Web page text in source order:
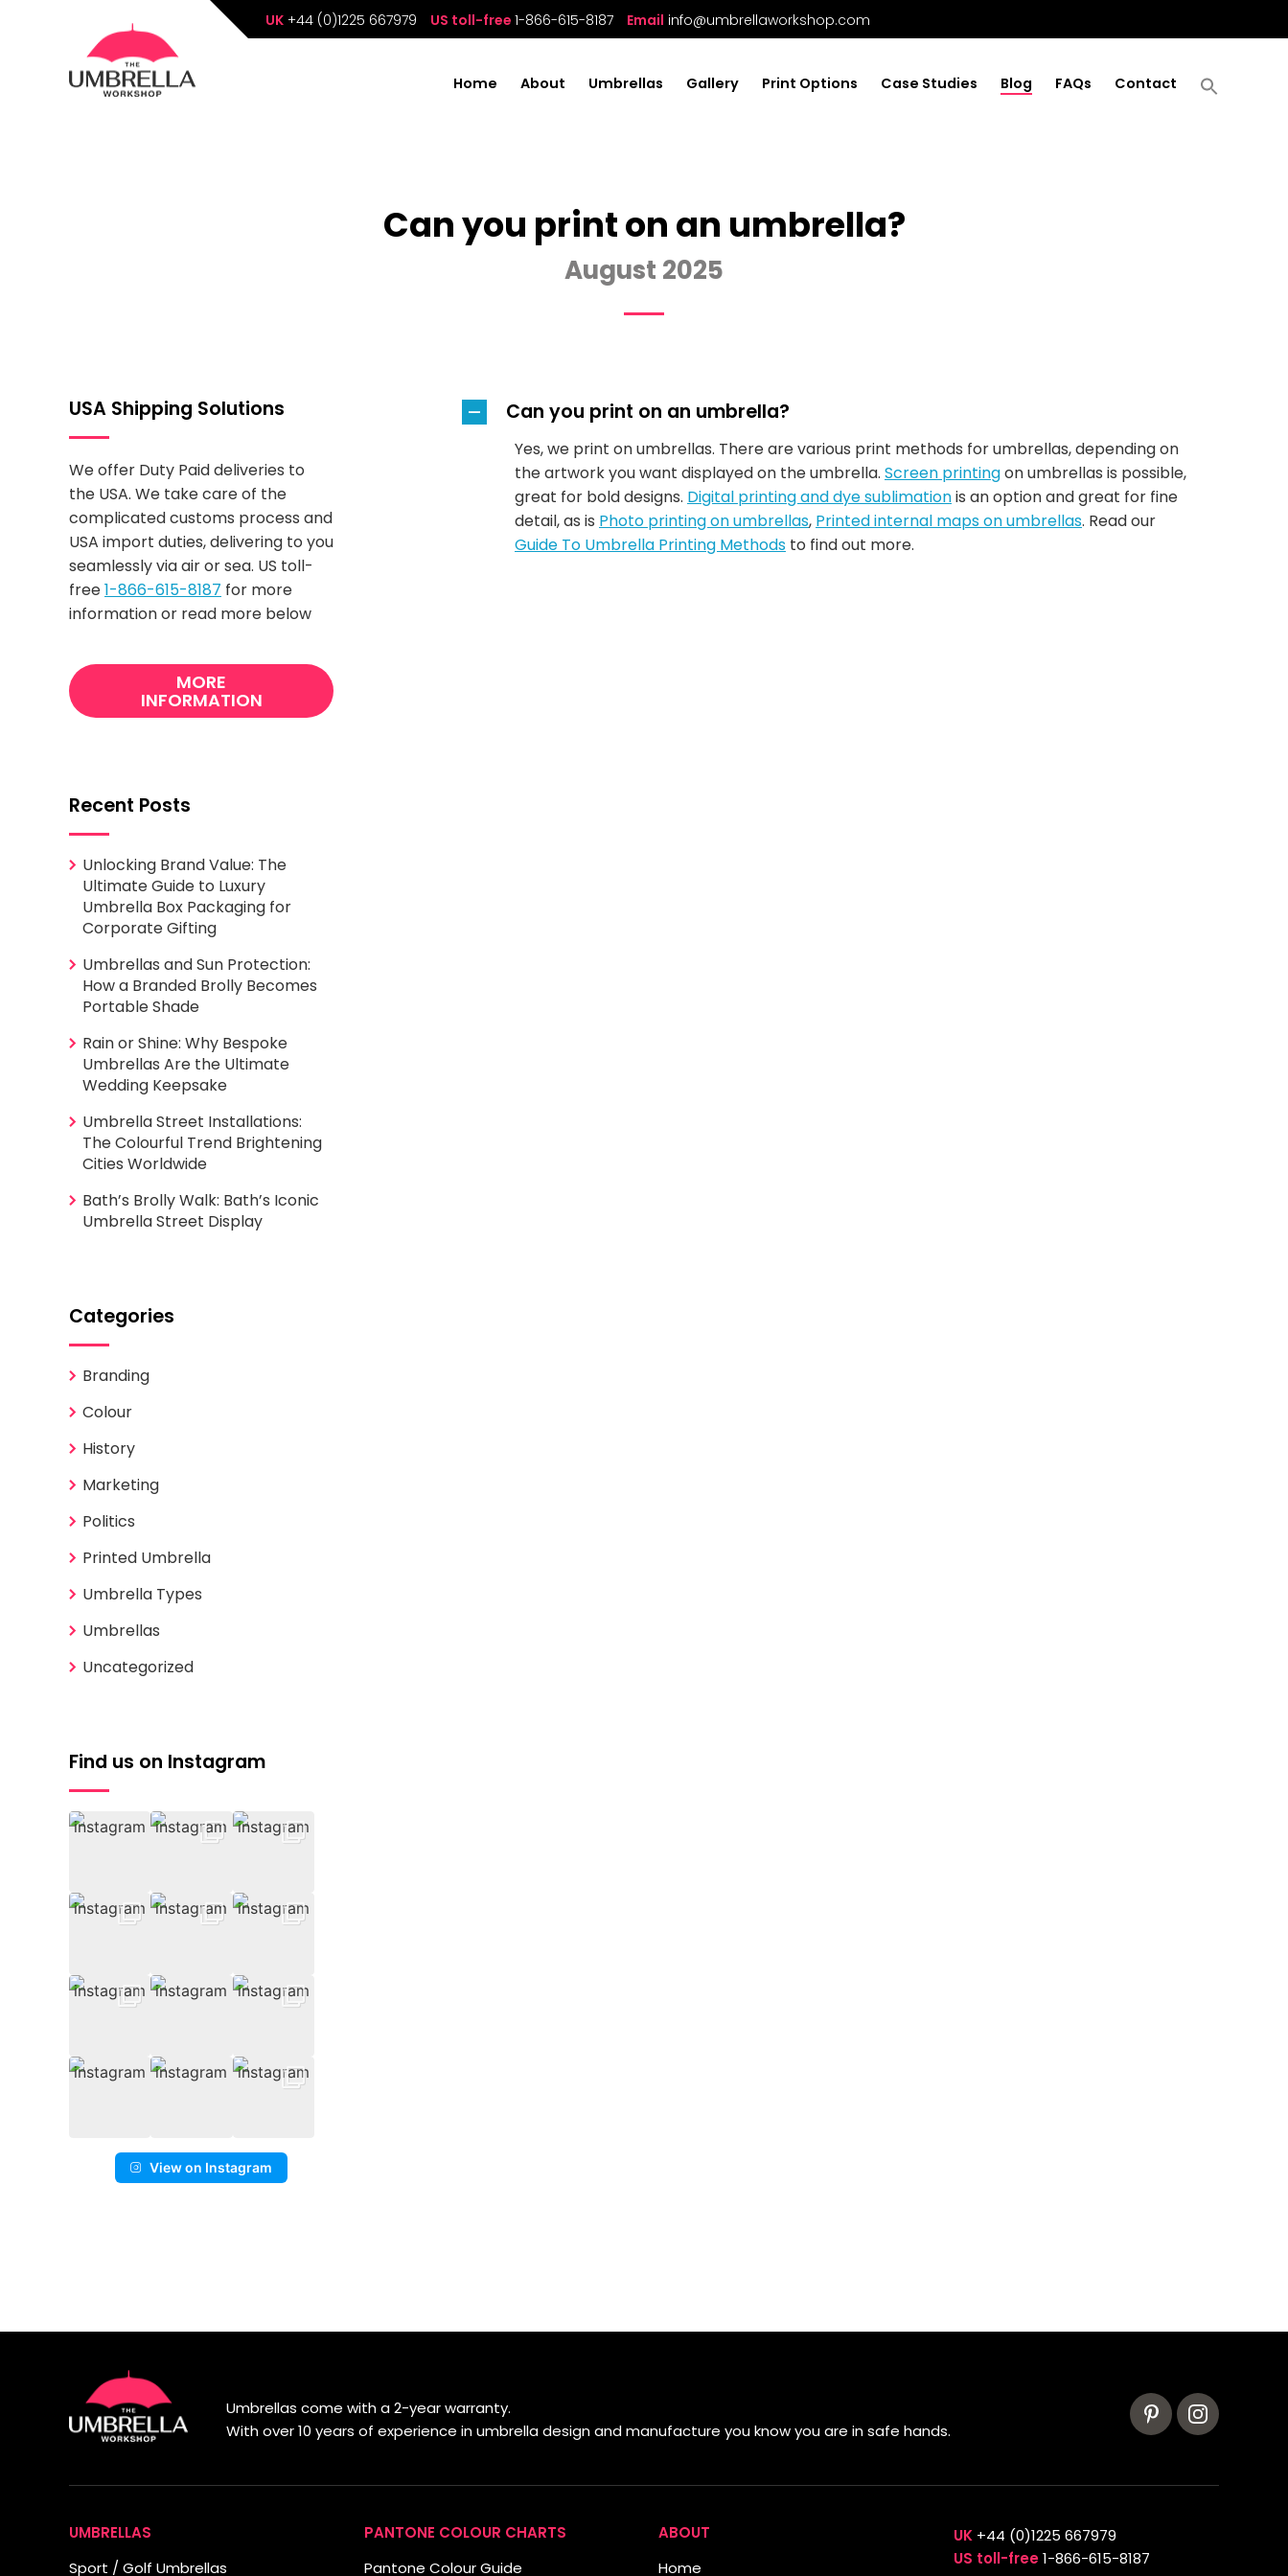
UK +44 (0)1225 667979 US toll-free 1-866-615-8187 Email info@umbrellaworkshop.com
Home About Umbrellas Gallery Print Options Case Studies Blog FAQs Contact
Can you print on an umbrella?
August 2025
A Can you print on an umbrella?
Yes, we print on umbrellas. There are various print methods for umbrellas, depending on
the artwork you want displayed on the umbrella. Screen printingon umbrellas is possible,
great for bold designs. Digital printing and dye sublimationis an option and great for fine
detail, as is Photo printing on umbrellas, Printed internal maps on umbrellas. Read our
Guide To Umbrella Printing Methods to find out more.
USA Shipping Solutions
We offer Duty Paid deliveries to
the USA. We take care of the
complicated customs process and
USA import duties, delivering to you
seamlessly via air or sea. US toll-
free1-866-615-8187 for more
information or read more below
MORE
INFORMATION
Recent Posts
Unlocking Brand Value: The
Ultimate Guide to Luxury
Umbrella Box Packaging for
Corporate Gifting
Umbrellas and Sun Protection:
How a Branded Brolly Becomes
Portable Shade
Rain or Shine: Why Bespoke
Umbrellas Are the Ultimate
Wedding Keepsake
Umbrella Street Installations:
The Colourful Trend Brightening
Cities Worldwide
Bath’s Brolly Walk: Bath’s Iconic
Umbrella Street Display
Categories
Branding
Colour
History
Marketing
Politics
Printed Umbrella
Umbrella Types
Umbrellas
Uncategorized
Find us on Instagram
View on Instagram
Umbrellas come with a 2-year warranty.
With over 10 years of experience in umbrella design and manufacture you know you are in safe hands.
UMBRELLAS
Sport / Golf Umbrellas
PANTONE COLOUR CHARTS
Pantone Colour Guide
ABOUT
Home
UK +44 (0)1225 667979
US toll-free1-866-615-8187